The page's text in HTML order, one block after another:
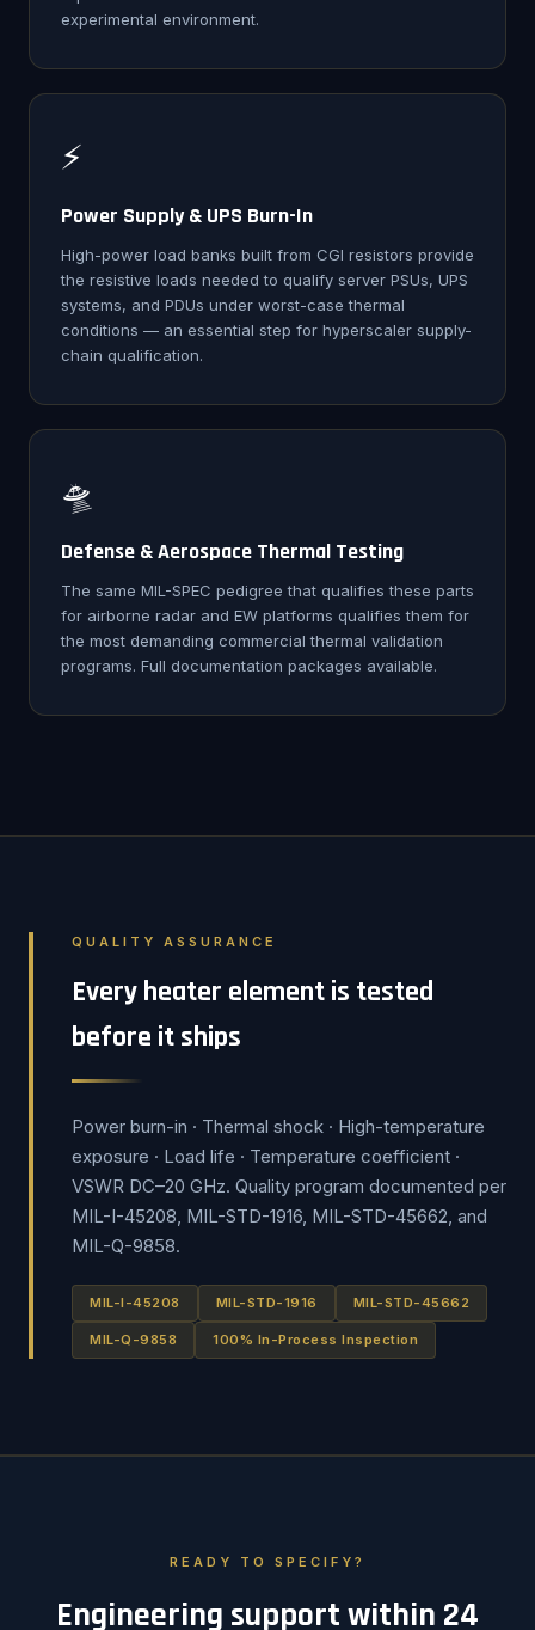
experimental environment.
⚡
Power Supply & UPS Burn-In
High-power load banks built from CGI resistors provide
the resistive loads needed to qualify server PSUs, UPS
systems, and PDUs under worst-case thermal
conditions — an essential step for hyperscaler supply-
chain qualification.
🛸
Defense & Aerospace Thermal Testing
The same MIL-SPEC pedigree that qualifies these parts
for airborne radar and EW platforms qualifies them for
the most demanding commercial thermal validation
programs. Full documentation packages available.
QUALITY ASSURANCE
Every heater element is tested
before it ships
Power burn-in · Thermal shock · High-temperature
exposure · Load life · Temperature coefficient ·
VSWR DC–20 GHz. Quality program documented per
MIL-I-45208, MIL-STD-1916, MIL-STD-45662, and
MIL-Q-9858.
MIL-I-45208 MIL-STD-1916 MIL-STD-45662
MIL-Q-9858 100% In-Process Inspection
READY TO SPECIFY?
Engineering support within 24